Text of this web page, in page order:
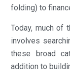
folding) to
Today, much of
involves
these broad
addition to